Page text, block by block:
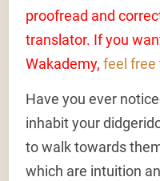
proofread and
translator. If you
Wakademy,feel free
Have you ever
inhabit your
to walk towards
which are intuition